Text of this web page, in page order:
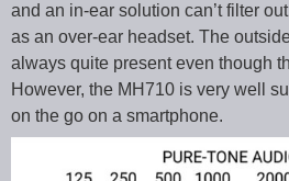
and an in-ear solution can’t filter
as an over-ear headset. The
always quite present even though
However, the MH710 is very well
on the go on a smartphone.